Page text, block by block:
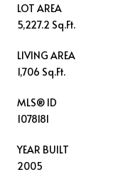
LOT AREA
5,227.2 Sq.Ft.
LIVING AREA
1,706 Sq.Ft.
MLS® ID
1078181
YEAR BUILT
2005